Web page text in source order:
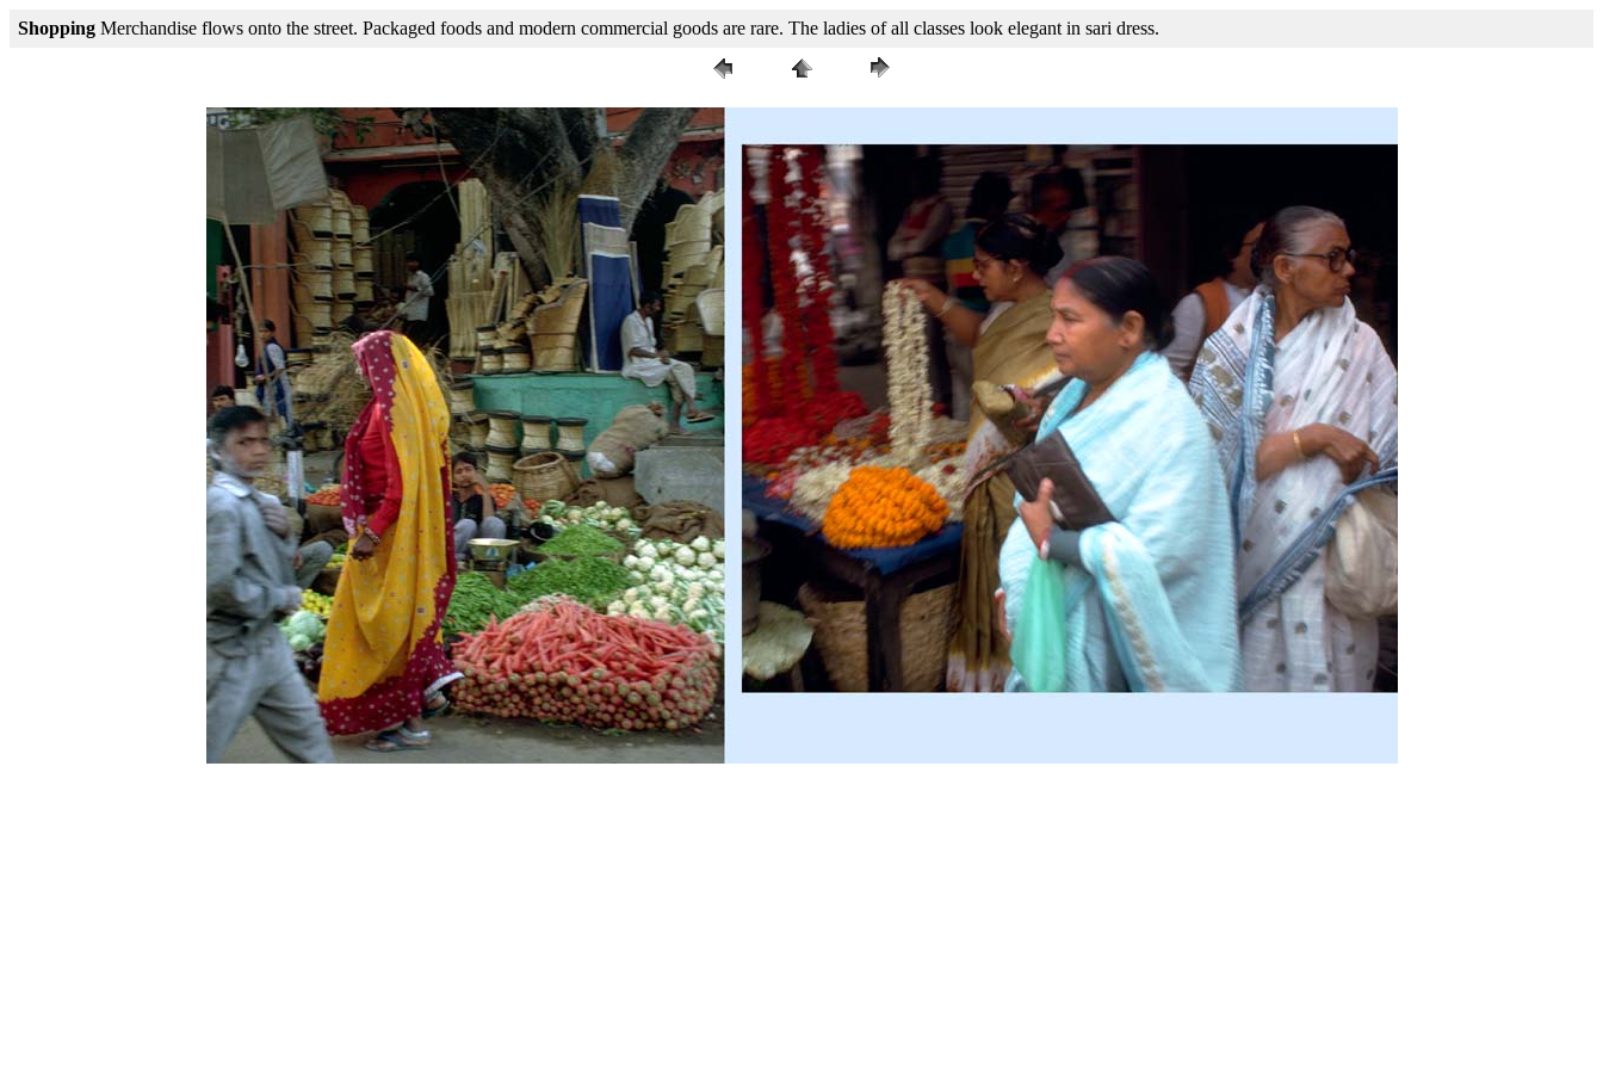
Shopping Merchandise flows onto the street. Packaged foods and modern commercial goods are rare. The ladies of all classes look elegant in sari dress.